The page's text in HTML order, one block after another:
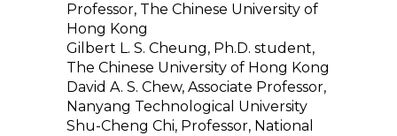
Professor, The Chinese University of
Hong Kong
Gilbert L. S. Cheung, Ph.D. student,
The Chinese University of Hong Kong
David A. S. Chew, Associate Professor,
Nanyang Technological University
Shu-Cheng Chi, Professor, National